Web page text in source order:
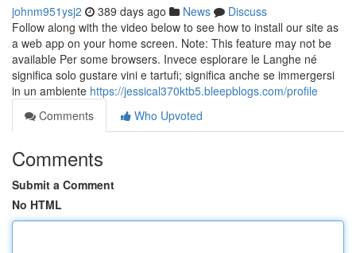
johnm951ysj2 389 days ago News
Discuss
Follow along with the video below to see how to install our site as
a web app on your home screen. Note: This feature may not be
available Per some browsers. Invece esplorare le Langhe né
significa solo gustare vini e tartufi; significa anche se immergersi
in un ambiente https://jessical370ktb5.bleepblogs.com/profile
Comments
Who Upvoted
Comments
Submit a Comment
No HTML